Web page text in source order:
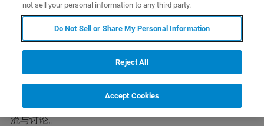
会议简介
中国化学会第十三届全国有机化学学术会议将于2025年8
月15-19日在甘肃省兰州市兰州大学召开。大会以“有机化
的最新研究进展与前沿研究成果，邀请国内外相关领域的
著名科学家以及优秀中青年学者进行广泛、深入的学术交
流与讨论。
not sell your personal information to any third party.
Do Not Sell or Share My Personal Information
Reject All
Accept Cookies